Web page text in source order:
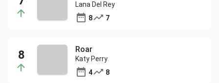
Lana Del Rey
8
7
Roar
Katy Perry
4
8